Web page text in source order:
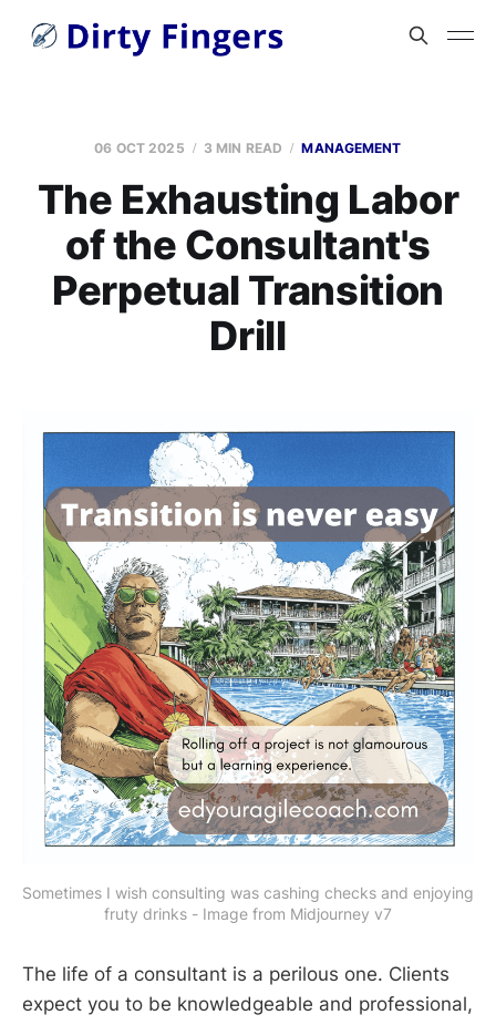
06 OCT 2025 3 MIN READ MANAGEMENT
The Exhausting Labor
of the Consultant's
Perpetual Transition
Drill
Sometimes I wish consulting was cashing checks and enjoying
fruty drinks - Image from Midjourney v7
The life of a consultant is a perilous one. Clients
expect you to be knowledgeable and professional,